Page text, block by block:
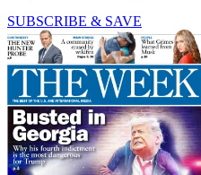
SUBSCRIBE & SAVE